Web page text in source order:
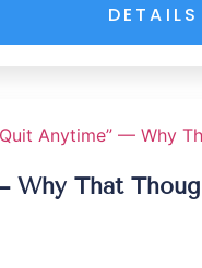
DETAILS
Why That